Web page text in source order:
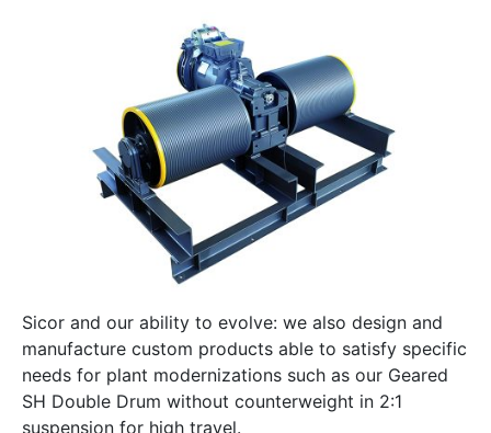
Sicor and our ability to evolve: we also design and
manufacture custom products able to satisfy specific
needs for plant modernizations such as our Geared
SH Double Drum without counterweight in 2:1
suspension for high travel.